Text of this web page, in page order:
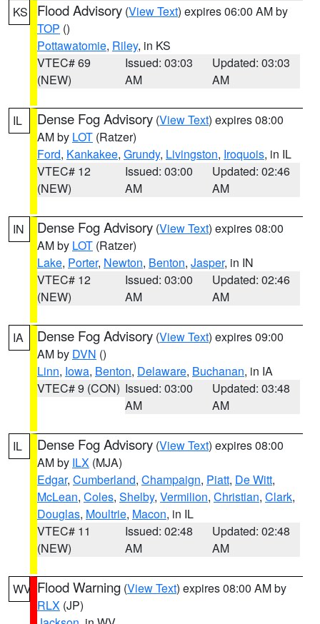
KS Flood Advisory (View Text) expires 06:00 AM by
TOP ()
Pottawatomie, Riley, in KS
VTEC# 69
(NEW)
Issued: 03:03
AM
Updated: 03:03
AM
IL Dense Fog Advisory (View Text) expires 08:00
AM by LOT (Ratzer)
Ford, Kankakee, Grundy, Livingston, Iroquois, in IL
VTEC# 12
(NEW)
Issued: 03:00
AM
Updated: 02:46
AM
IN Dense Fog Advisory (View Text) expires 08:00
AM by LOT (Ratzer)
Lake, Porter, Newton, Benton, Jasper, in IN
VTEC# 12
(NEW)
Issued: 03:00
AM
Updated: 02:46
AM
IA Dense Fog Advisory (View Text) expires 09:00
AM by DVN ()
Linn, Iowa, Benton, Delaware, Buchanan, in IA
VTEC# 9 (CON) Issued: 03:00
AM
Updated: 03:48
AM
IL Dense Fog Advisory (View Text) expires 08:00
AM by ILX (MJA)
Edgar, Cumberland, Champaign, Piatt, De Witt,
McLean, Coles, Shelby, Vermilion, Christian, Clark,
Douglas, Moultrie, Macon, in IL
VTEC# 11
(NEW)
Issued: 02:48
AM
Updated: 02:48
AM
WV Flood Warning (View Text) expires 08:00 AM by
RLX (JP)